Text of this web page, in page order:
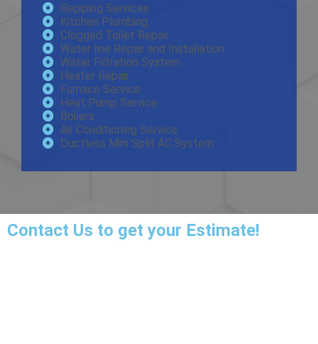
Repiping Services
Kitchen Plumbing
Clogged Toilet Repair
Water line Repair and Installation
Water Filtration System
Heater Repair
Furnace Service
Heat Pump Service
Boilers
Air Conditioning Service
Ductless Mini Split AC System
Contact Us to get your Estimate!